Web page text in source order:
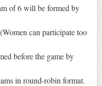
of 6 will be formed by
can participate too
before the game by
in round-robin format.